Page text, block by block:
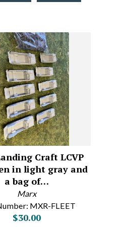
Craft LCVP
in light gray and
a bag of…
Marx
MXR-FLEET
$30.00